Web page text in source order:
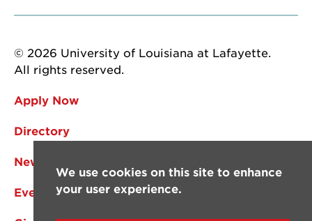
© 2026 University of Louisiana at Lafayette.
All rights reserved.
Apply Now
Directory
News
Events
We use cookies on this site to enhance
your user experience.